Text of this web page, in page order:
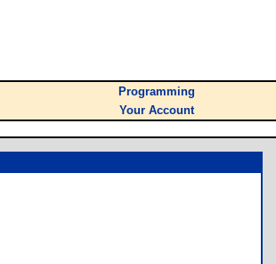
Programming
Your Account